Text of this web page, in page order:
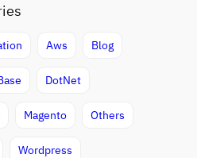
Aws Blog
DotNet
Magento Others
Wordpress